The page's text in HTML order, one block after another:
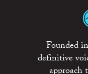
Founded
definitive